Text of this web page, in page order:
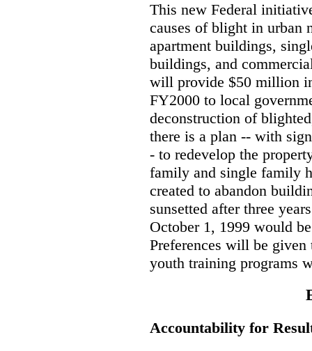
This new Federal
causes of blight in urban
apartment buildings,
buildings, and
will provide $50 million
FY2000 to local
deconstruction of
there is a plan -- with
- to redevelop the
family and single family
created to abandon
sunsetted after three
October 1, 1999 would
Preferences will be
youth training programs
Accountability for